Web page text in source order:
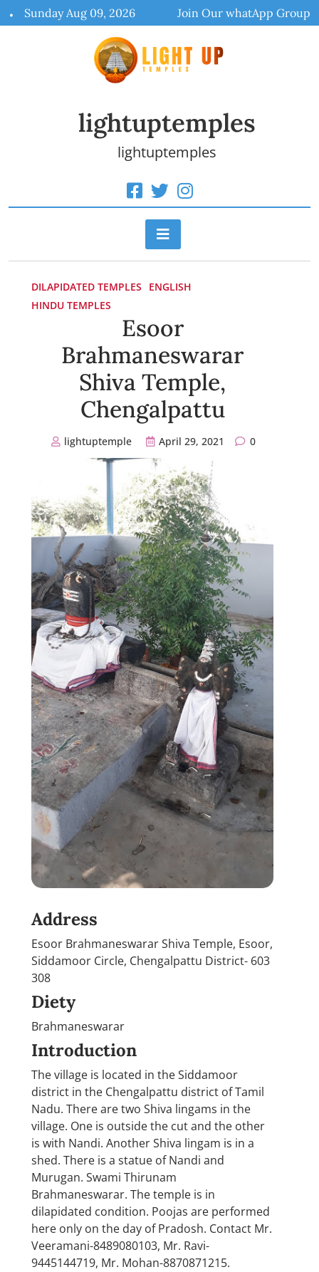
to
Sunday Aug 09, 2026 Join Our whatApp Group
lightuptemples
lightuptemples
DILAPIDATED TEMPLES
ENGLISH
HINDU TEMPLES
Esoor
Brahmaneswarar
Shiva Temple,
Chengalpattu
lightuptemple April 29, 2021 0
Address
Esoor Brahmaneswarar Shiva Temple, Esoor,
Siddamoor Circle, Chengalpattu District- 603
308
Diety
Brahmaneswarar
Introduction
The village is located in the Siddamoor
district in the Chengalpattu district of Tamil
Nadu. There are two Shiva lingams in the
village. One is outside the cut and the other
is with Nandi. Another Shiva lingam is in a
shed. There is a statue of Nandi and
Murugan. Swami Thirunam
Brahmaneswarar. The temple is in
dilapidated condition. Poojas are performed
here only on the day of Pradosh. Contact Mr.
Veeramani-8489080103, Mr. Ravi-
9445144719, Mr. Mohan-8870871215.